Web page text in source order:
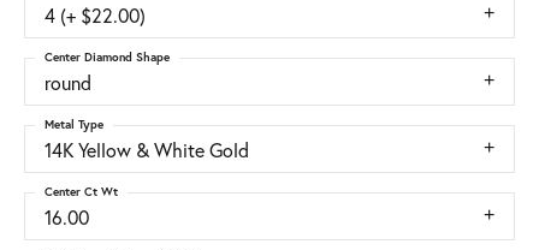
4 (+ $22.00)
round
Center Diamond Shape
14K Yellow & White Gold
Metal Type
16.00
Center Ct Wt